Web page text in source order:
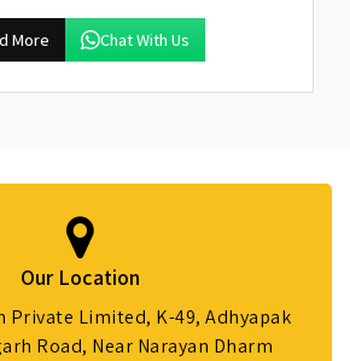
More Chat With Us
Our Location
Private Limited, K-49, Adhyapak
Road, Near Narayan Dharm